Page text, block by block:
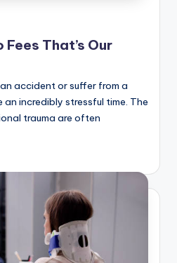
That’s Our
accident or suffer from a
incredibly stressful time. The
trauma are often